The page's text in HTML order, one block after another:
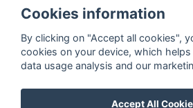
"The next generation data
whisky
Cookies information
By clicking on "Accept all cookies",
cookies on your device, which
data usage analysis and our
Accept All